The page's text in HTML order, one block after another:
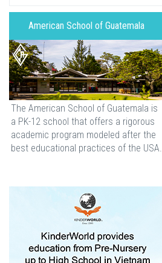
American School of Guatemala
The American School of Guatemala is
a PK-12 school that offers a rigorous
academic program modeled after the
best educational practices of the USA.